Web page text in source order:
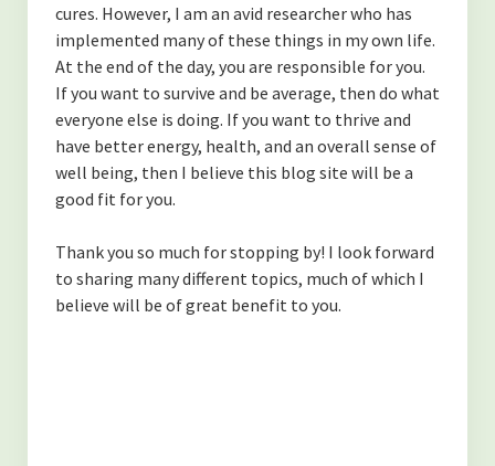
-Don’t Take it Personally
-How to Cultivate Positive Relationships
-Are Collagen Peptides Right for Me?
-The Benefits of Black Cumin Seed Oil
-The Benefits of Eating Strawberries
cures. However, I am an avid researcher who has
implemented many of these things in my own life.
At the end of the day, you are responsible for you.
If you want to survive and be average, then do what
everyone else is doing. If you want to thrive and
have better energy, health, and an overall sense of
well being, then I believe this blog site will be a
good fit for you.
Thank you so much for stopping by! I look forward
to sharing many different topics, much of which I
believe will be of great benefit to you.